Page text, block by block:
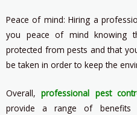
Peace of mind: Hiring a
you peace of mind knowing
protected from pests and that
be taken in order to keep the
Overall,professional pest
provide a range of benefits